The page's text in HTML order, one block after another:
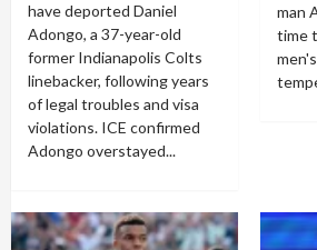
have deported Daniel
Adongo, a 37-year-old
former Indianapolis Colts
linebacker, following years
of legal troubles and visa
violations. ICE confirmed
Adongo overstayed...
man
time